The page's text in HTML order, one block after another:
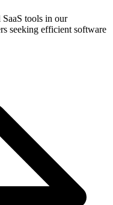
tools in our
seeking efficient software